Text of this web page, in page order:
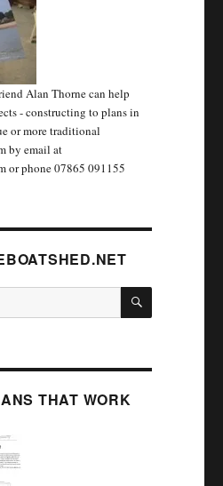
Alan Thorne can help
- constructing to plans in
or more traditional
by email at
or phone 07865 091155
SEARCH
THAT WORK